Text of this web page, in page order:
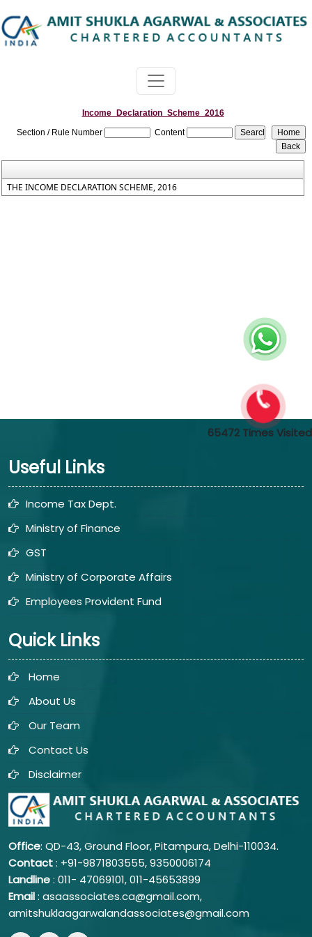
Income_Declaration_Scheme_2016
Section / Rule Number
Content
THE INCOME DECLARATION SCHEME, 2016
65472 Times Visited
Useful Links
Income Tax Dept.
Ministry of Finance
GST
Ministry of Corporate Affairs
Employees Provident Fund
Quick Links
Home
About Us
Our Team
Contact Us
Disclaimer
Office: QD-43, Ground Floor, Pitampura, Delhi-110034.
Contact: +91-9871803555, 9350006174
Landline: 011- 47069101,011-45653899
Email: asaassociates.ca@gmail.com,
amitshuklaagarwalandassociates@gmail.com